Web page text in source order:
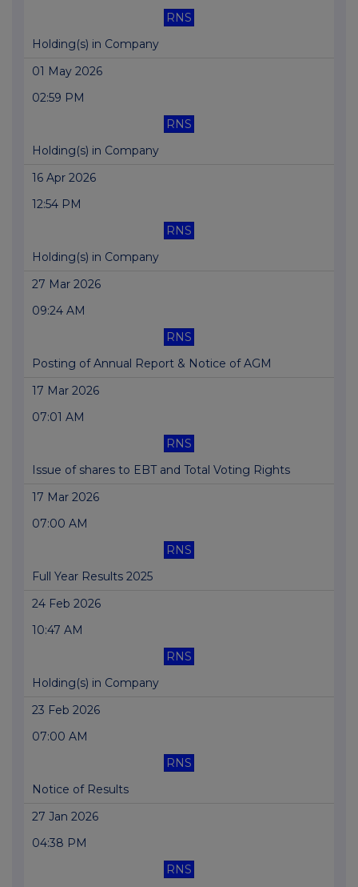
RNS
Holding(s) in Company
01 May 2026
02:59 PM
RNS
Holding(s) in Company
16 Apr 2026
12:54 PM
RNS
Holding(s) in Company
27 Mar 2026
09:24 AM
RNS
Posting of Annual Report & Notice of AGM
17 Mar 2026
07:01 AM
RNS
Issue of shares to EBT and Total Voting Rights
17 Mar 2026
07:00 AM
RNS
Full Year Results 2025
24 Feb 2026
10:47 AM
RNS
Holding(s) in Company
23 Feb 2026
07:00 AM
RNS
Notice of Results
27 Jan 2026
04:38 PM
RNS